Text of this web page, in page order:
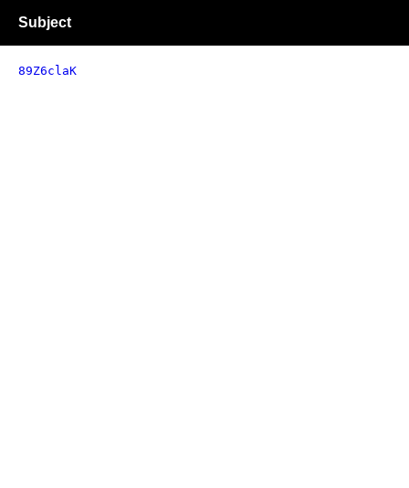
Subject
89Z6claK